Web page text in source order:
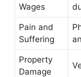
Wages
Pain and
Suffering
Property
Damage